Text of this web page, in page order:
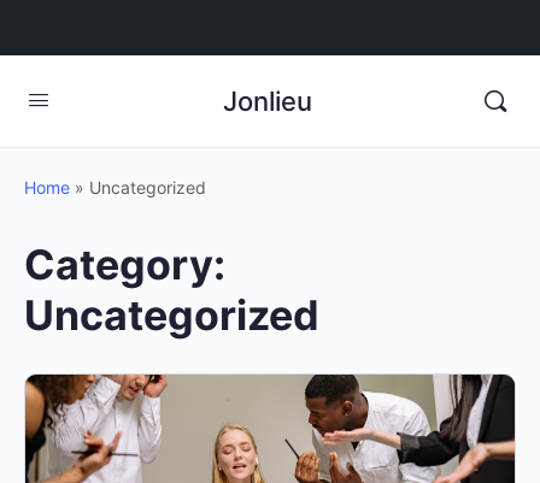
Jonlieu
Home » Uncategorized
Category:
Uncategorized